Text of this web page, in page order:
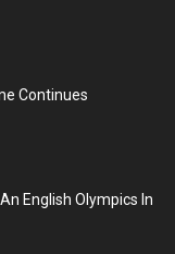
Continues
English Olympics In